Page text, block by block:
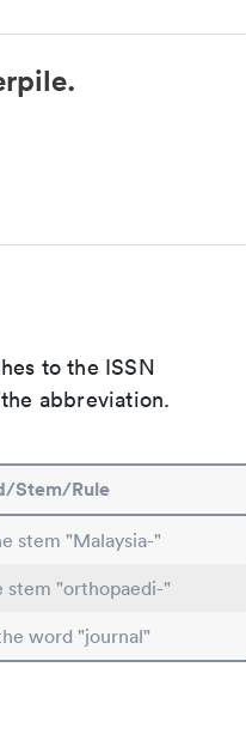
to the ISSN
abbreviation.
Stem/Rule
stem "Malaysia-"
stem "orthopaedi-"
word "journal"